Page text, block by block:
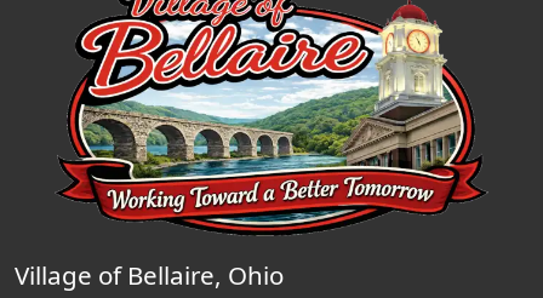
Village of Bellaire, Ohio